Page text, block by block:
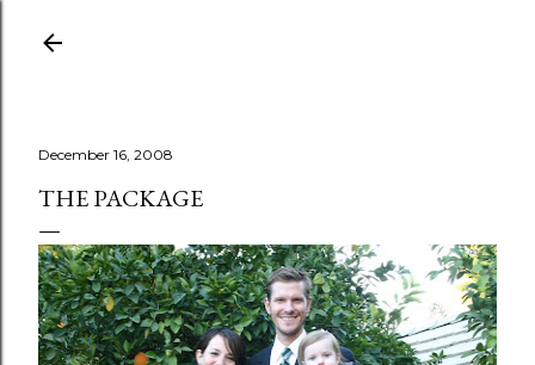
December 16, 2008
THE PACKAGE